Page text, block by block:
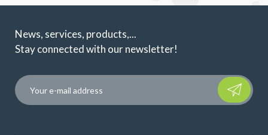
News, services, products,...
Stay connected with our newsletter!
Please